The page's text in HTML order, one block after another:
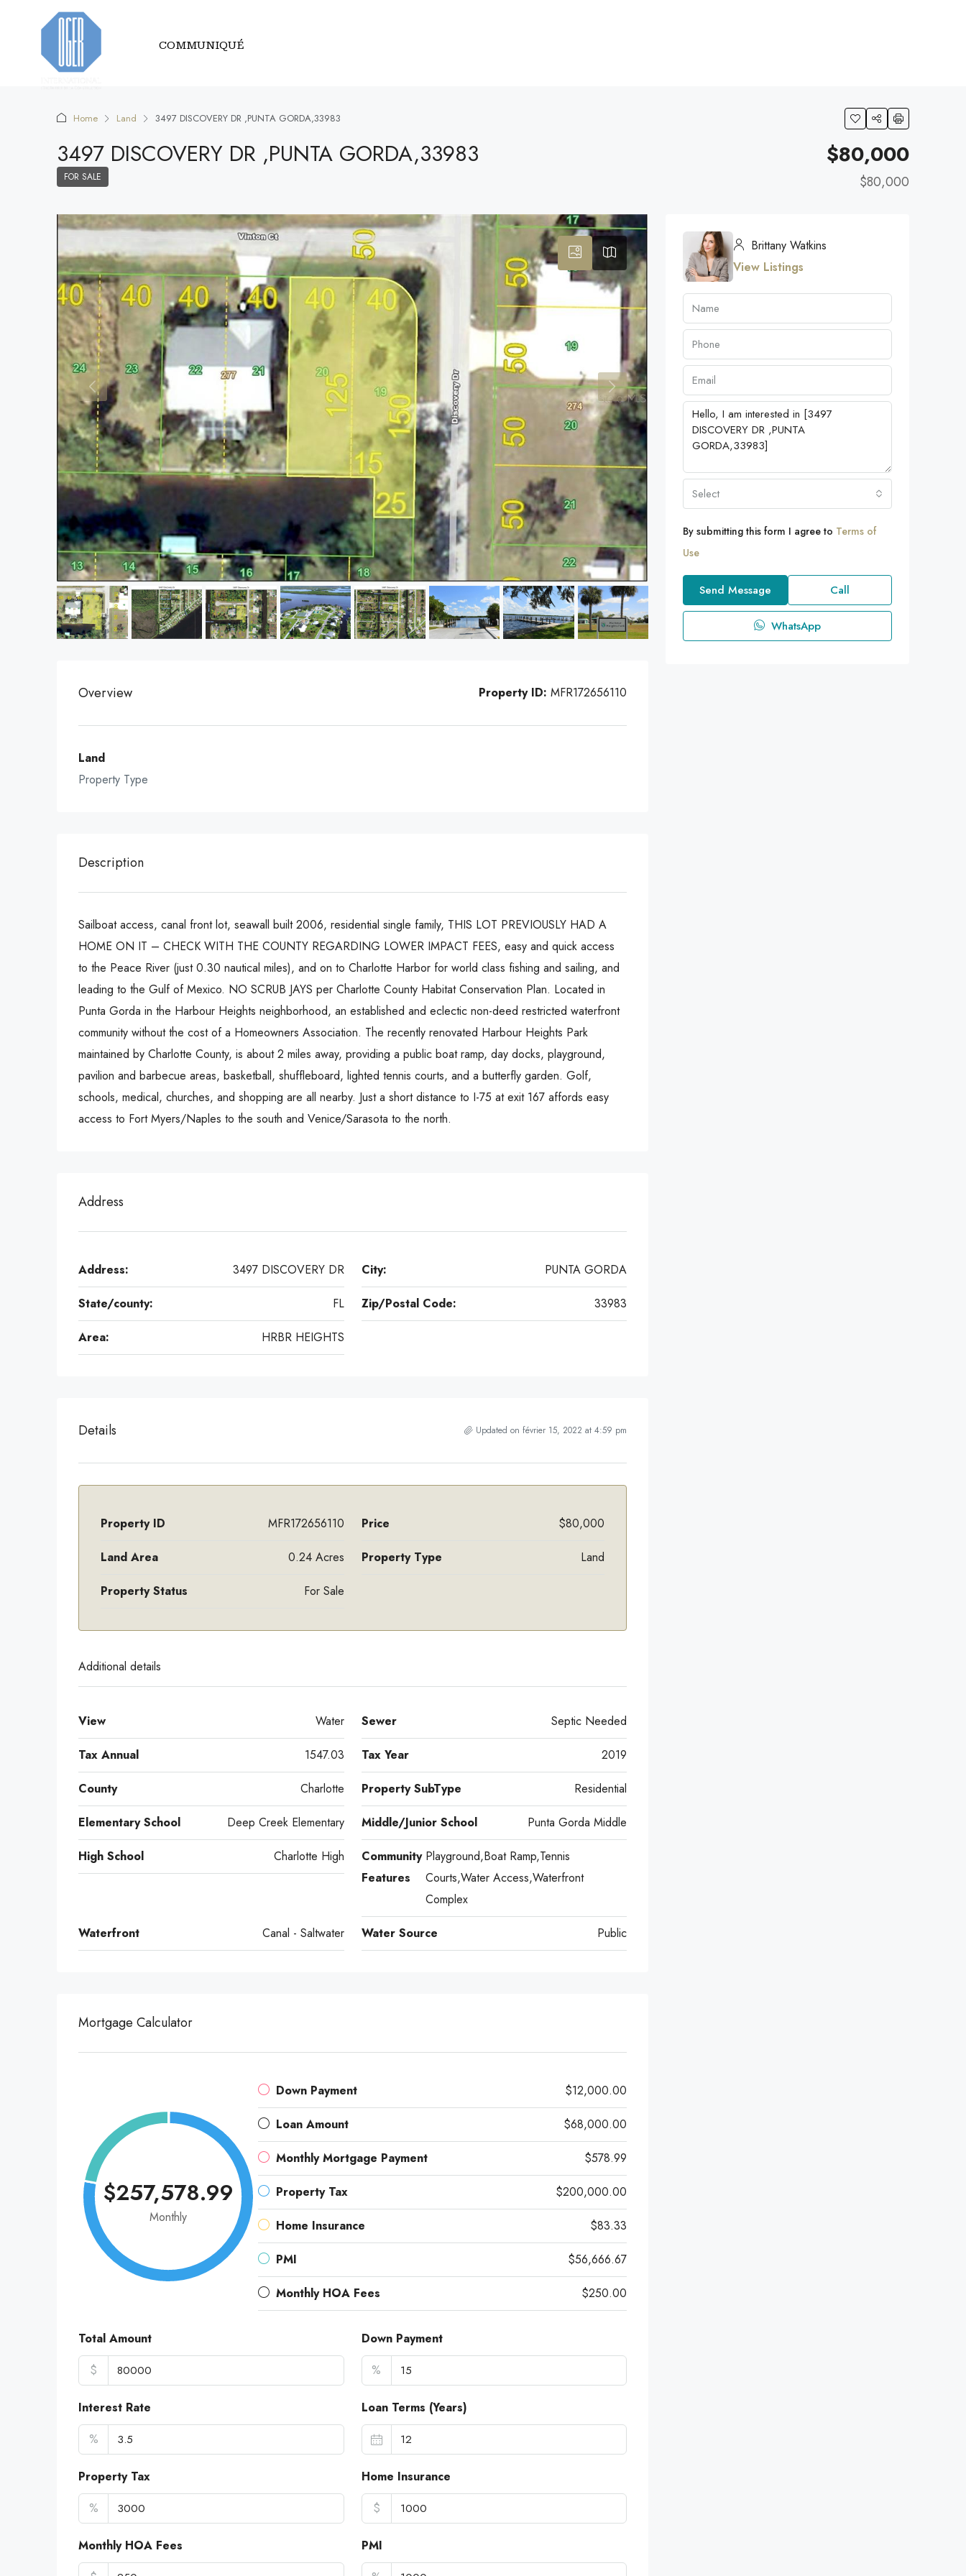
COMMUNIQUÉ
Home Land 3497 DISCOVERY DR ,PUNTA GORDA,33983
3497 DISCOVERY DR ,PUNTA GORDA,33983
FOR SALE
$80,000
$80,000
Overview Property ID: MFR172656110
Land
Property Type
Description
Sailboat access, canal front lot, seawall built 2006, residential single family, THIS LOT PREVIOUSLY HAD A
HOME ON IT – CHECK WITH THE COUNTY REGARDING LOWER IMPACT FEES, easy and quick access
to the Peace River (just 0.30 nautical miles), and on to Charlotte Harbor for world class fishing and sailing, and
leading to the Gulf of Mexico. NO SCRUB JAYS per Charlotte County Habitat Conservation Plan. Located in
Punta Gorda in the Harbour Heights neighborhood, an established and eclectic non-deed restricted waterfront
community without the cost of a Homeowners Association. The recently renovated Harbour Heights Park
maintained by Charlotte County, is about 2 miles away, providing a public boat ramp, day docks, playground,
pavilion and barbecue areas, basketball, shuffleboard, lighted tennis courts, and a butterfly garden. Golf,
schools, medical, churches, and shopping are all nearby. Just a short distance to I-75 at exit 167 affords easy
access to Fort Myers/Naples to the south and Venice/Sarasota to the north.
Address
Address: 3497 DISCOVERY DR City: PUNTA GORDA
State/county: FL Zip/Postal Code: 33983
Area: HRBR HEIGHTS
Details Updated on février 15, 2022 at 4:59 pm
Property ID MFR172656110 Price $80,000
Land Area 0.24 Acres Property Type Land
Property Status For Sale
Additional details
View Water Sewer Septic Needed
Tax Annual 1547.03 Tax Year 2019
County Charlotte Property SubType Residential
Elementary School Deep Creek Elementary Middle/Junior School Punta Gorda Middle
High School Charlotte High
Community
Features
Playground,Boat Ramp,Tennis
Courts,Water Access,Waterfront
Complex
Waterfront Canal - Saltwater Water Source Public
Mortgage Calculator
$257,578.99
Monthly
Down Payment $12,000.00
Loan Amount $68,000.00
Monthly Mortgage Payment $578.99
Property Tax $200,000.00
Home Insurance $83.33
PMI $56,666.67
Monthly HOA Fees $250.00
Total Amount
$
Down Payment
%
Interest Rate
%
Loan Terms (Years)
Property Tax
%
Home Insurance
$
Monthly HOA Fees
PMI
Brittany Watkins
View Listings
Select
By submitting this form I agree to Terms of
Use
Send Message Call
WhatsApp